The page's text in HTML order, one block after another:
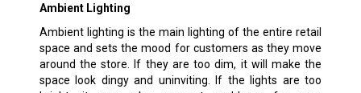
Ambient Lighting
Ambient lighting is the main lighting of the entire retail
space and sets the mood for customers as they move
around the store. If they are too dim, it will make the
space look dingy and uninviting. If the lights are too